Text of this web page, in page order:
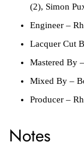
(2), Simon
Engineer –
Lacquer Cut
Mastered By –
Mixed By –
Producer –
Notes